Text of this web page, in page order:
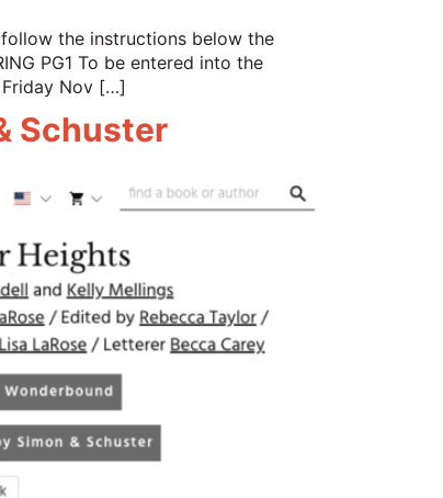
the instructions below the
PG1 To be entered into the
Nov […]
Schuster